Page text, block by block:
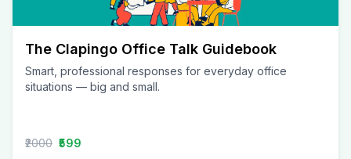
The Clapingo Office Talk Guidebook
Smart, professional responses for everyday office
situations — big and small.
₹2000 ₹599